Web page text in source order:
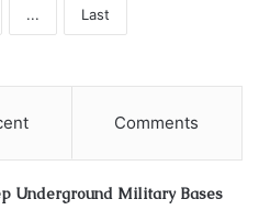
... Last
Comments
Underground Military Bases